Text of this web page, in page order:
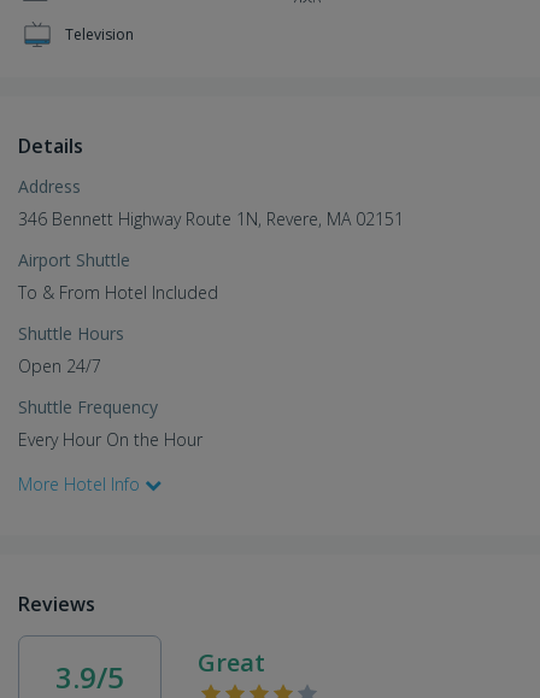
Television
Details
Address
346 Bennett Highway Route 1N, Revere, MA 02151
Airport Shuttle
To & From Hotel Included
Shuttle Hours
Open 24/7
Shuttle Frequency
Every Hour On the Hour
More Hotel Info
Reviews
3.9/5 Great